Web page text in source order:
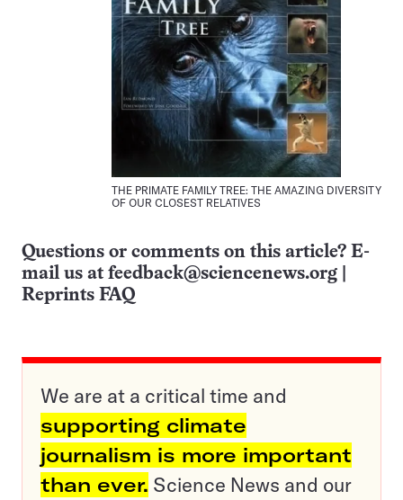
THE PRIMATE FAMILY TREE: THE AMAZING DIVERSITY
OF OUR CLOSEST RELATIVES
Questions or comments on this article? E-
mail us at feedback@sciencenews.org
Reprints FAQ
We are at a critical time and
supporting climate
journalism is more important
than ever. Science News and our